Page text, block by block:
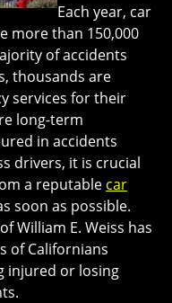
Each year, car
more than 150,000
of accidents
thousands are
services for their
long-term
in accidents
drivers, it is crucial
a reputable car
soon as possible.
William E. Weiss has
of Californians
injured or losing